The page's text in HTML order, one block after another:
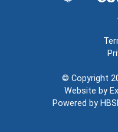
© Copyright
Website by
Powered by